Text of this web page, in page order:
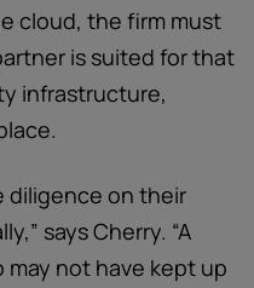
cloud, the firm must
is suited for that
infrastructure,
diligence on their
says Cherry. “A
not have kept up